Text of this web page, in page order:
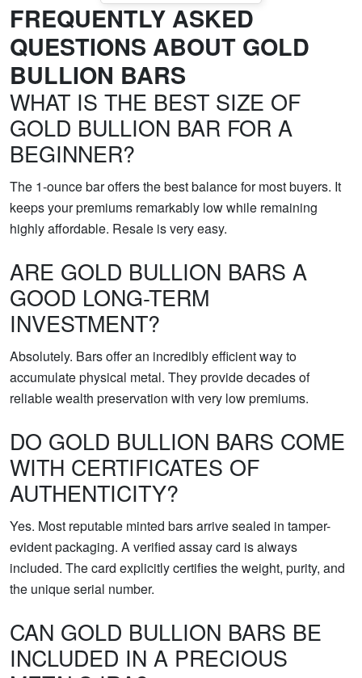
FREQUENTLY ASKED
QUESTIONS ABOUT GOLD
BULLION BARS
WHAT IS THE BEST SIZE OF
GOLD BULLION BAR FOR A
BEGINNER?
The 1-ounce bar offers the best balance for most buyers. It
keeps your premiums remarkably low while remaining
highly affordable. Resale is very easy.
ARE GOLD BULLION BARS A
GOOD LONG-TERM
INVESTMENT?
Absolutely. Bars offer an incredibly efficient way to
accumulate physical metal. They provide decades of
reliable wealth preservation with very low premiums.
DO GOLD BULLION BARS COME
WITH CERTIFICATES OF
AUTHENTICITY?
Yes. Most reputable minted bars arrive sealed in tamper-
evident packaging. A verified assay card is always
included. The card explicitly certifies the weight, purity, and
the unique serial number.
CAN GOLD BULLION BARS BE
INCLUDED IN A PRECIOUS